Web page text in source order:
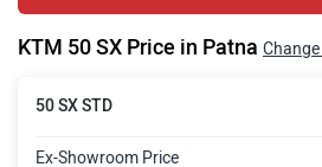
KTM 50 SX Price in Patna
50 SX STD
Ex-Showroom Price